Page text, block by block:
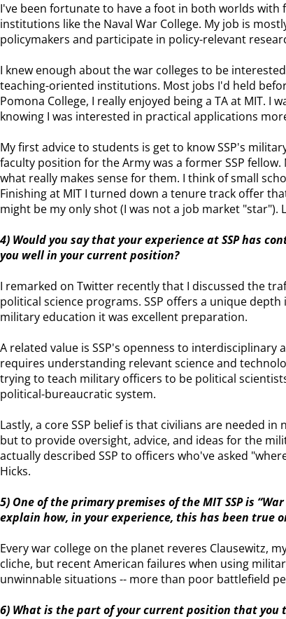
I've been fortunate to have a foot in both worlds
institutions like the Naval War College. My job is
policymakers and participate in policy-relevant
I knew enough about the war colleges to be
teaching-oriented institutions. Most jobs I'd held
Pomona College, I really enjoyed being a TA at MIT.
knowing I was interested in practical applications
My first advice to students is get to know SSP's
faculty position for the Army was a former SSP
what really makes sense for them. I think of small
Finishing at MIT I turned down a tenure track offer
might be my only shot (I was not a job market
4) Would you say that your experience at SSP has
you well in your current position?
I remarked on Twitter recently that I discussed the
political science programs. SSP offers a unique
military education it was excellent preparation.
A related value is SSP's openness to interdisciplinary
requires understanding relevant science and
trying to teach military officers to be political
political-bureaucratic system.
Lastly, a core SSP belief is that civilians are needed
but to provide oversight, advice, and ideas for the
actually described SSP to officers who've asked
Hicks.
5) One of the primary premises of the MIT SSP is
explain how, in your experience, this has been true
Every war college on the planet reveres Clausewitz,
cliche, but recent American failures when using
unwinnable situations -- more than poor battlefield
6) What is the part of your current position that